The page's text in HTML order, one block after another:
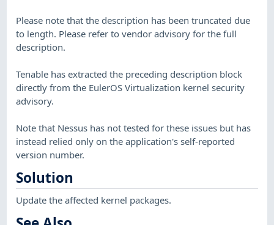
Please note that the description has been truncated due
to length. Please refer to vendor advisory for the full
description.
Tenable has extracted the preceding description block
directly from the EulerOS Virtualization kernel security
advisory.
Note that Nessus has not tested for these issues but has
instead relied only on the application's self-reported
version number.
Solution
Update the affected kernel packages.